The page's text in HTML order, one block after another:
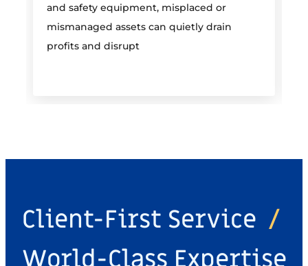
and safety equipment, misplaced or
mismanaged assets can quietly drain
profits and disrupt
Client-First Service /
World-Class Expertise